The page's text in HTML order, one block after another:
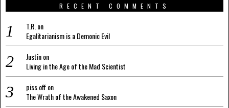
RECENT COMMENTS
T.R. on
Egalitarianism is a Demonic Evil
Justinon
Living in the Age of the Mad Scientist
piss offon
The Wrath of the Awakened Saxon